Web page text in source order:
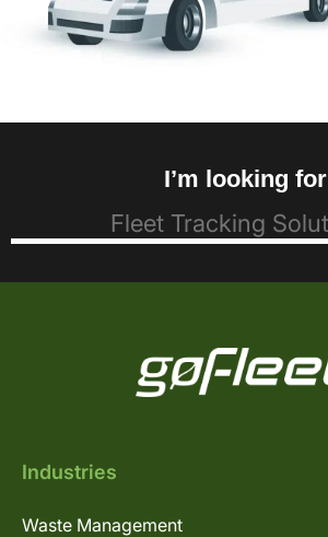
I’m looking for
Industries
Waste Management